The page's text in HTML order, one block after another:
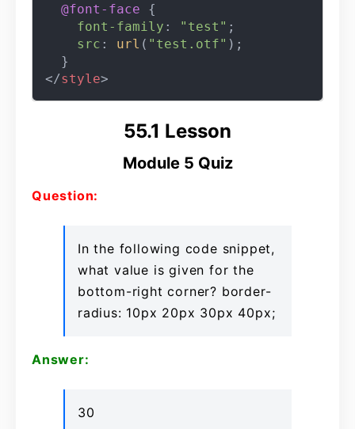
@font-face {
font-family : "test" ;
src : url ( "test.otf" );
</style>
55.1 Lesson
Module 5 Quiz
Question:
In the following code snippet,
what value is given for the
bottom-right corner? border-
radius: 10px 20px 30px 40px;
Answer:
30